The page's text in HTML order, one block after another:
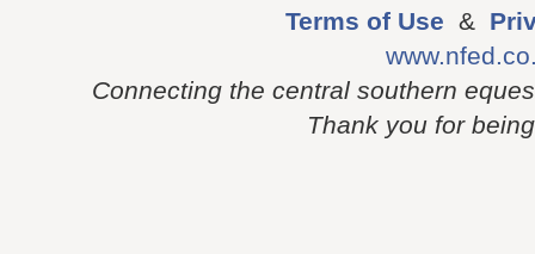
Terms of Use &
Connecting the central southern
Thank you for